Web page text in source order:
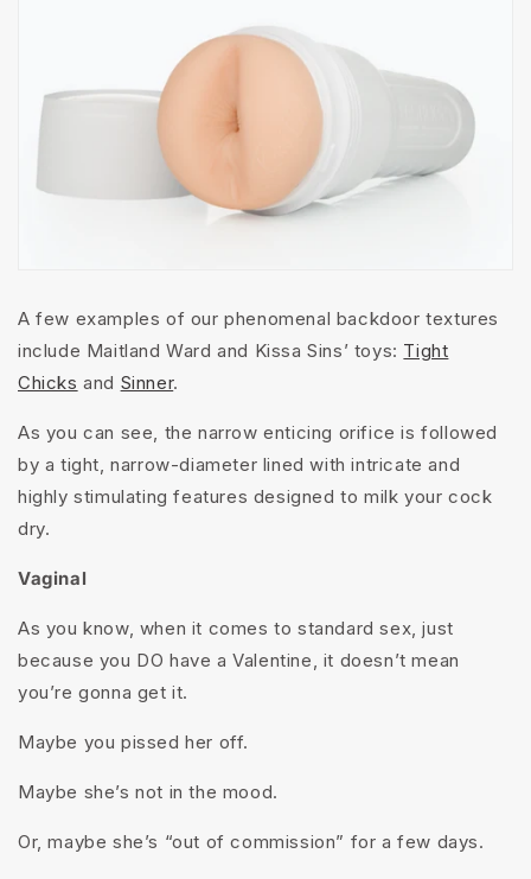
A few examples of our phenomenal backdoor textures
include Maitland Ward and Kissa Sins’ toys: Tight
Chicks and Sinner.
As you can see, the narrow enticing orifice is followed
by a tight, narrow-diameter lined with intricate and
highly stimulating features designed to milk your cock
dry.
Vaginal
As you know, when it comes to standard sex, just
because you DO have a Valentine, it doesn’t mean
you’re gonna get it.
Maybe you pissed her off.
Maybe she’s not in the mood.
Or, maybe she’s “out of commission” for a few days.